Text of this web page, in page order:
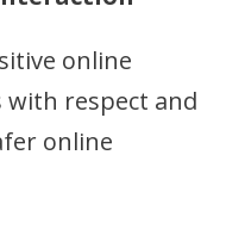
online
respect and
online